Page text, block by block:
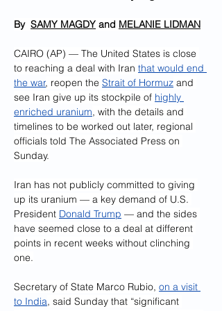
By SAMY MAGDY and MELANIE LIDMAN
CAIRO (AP) — The United States is close
to reaching a deal with Iran that would end
the war, reopen the Strait of Hormuz and
see Iran give up its stockpile of highly
enriched uranium, with the details and
timelines to be worked out later, regional
officials told The Associated Press on
Sunday.
Iran has not publicly committed to giving
up its uranium — a key demand of U.S.
President Donald Trump — and the sides
have seemed close to a deal at different
points in recent weeks without clinching
one.
Secretary of State Marco Rubio, on a visit
to India, said Sunday that “significant